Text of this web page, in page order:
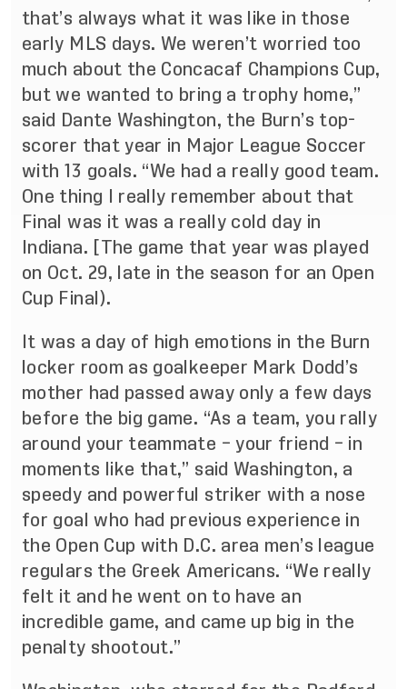
that’s always what it was like in those
early MLS days. We weren’t worried too
much about the Concacaf Champions Cup,
but we wanted to bring a trophy home,”
said Dante Washington, the Burn’s top-
scorer that year in Major League Soccer
with 13 goals. “We had a really good team.
One thing I really remember about that
Final was it was a really cold day in
Indiana. [The game that year was played
on Oct. 29, late in the season for an Open
Cup Final).
It was a day of high emotions in the Burn
locker room as goalkeeper Mark Dodd’s
mother had passed away only a few days
before the big game. “As a team, you rally
around your teammate – your friend – in
moments like that,” said Washington, a
speedy and powerful striker with a nose
for goal who had previous experience in
the Open Cup with D.C. area men’s league
regulars the Greek Americans. “We really
felt it and he went on to have an
incredible game, and came up big in the
penalty shootout.”